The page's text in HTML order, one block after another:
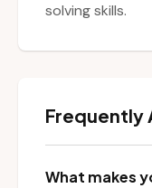
solving skills.
Frequently
What makes